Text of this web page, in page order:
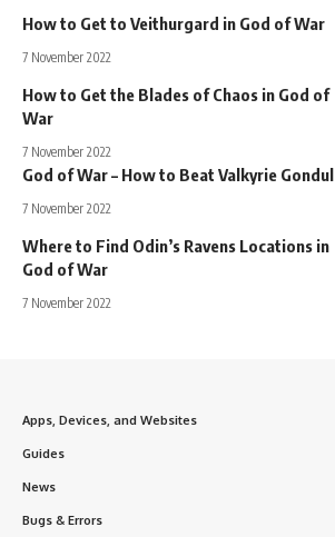
How to Get to Veithurgard in God of War
7 November 2022
How to Get the Blades of Chaos in God of
War
7 November 2022
God of War – How to Beat Valkyrie Gondul
7 November 2022
Where to Find Odin’s Ravens Locations in
God of War
7 November 2022
Apps, Devices, and Websites
Guides
News
Bugs & Errors